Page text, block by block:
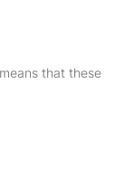
that these